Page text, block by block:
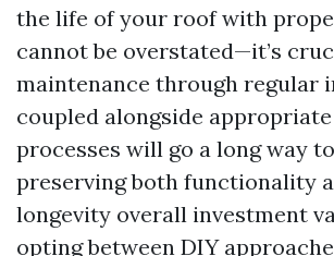
the life of your roof with
cannot be overstated—it’s
maintenance through regular
coupled alongside
processes will go a long way
preserving both functionality
longevity overall investment
opting between DIY